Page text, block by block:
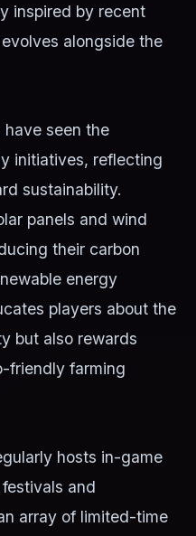
inspired by recent
alongside the
have seen the
initiatives, reflecting
sustainability.
panels and wind
their carbon
energy
players about the
but also rewards
friendly farming
hosts in-game
and
array of limited-time